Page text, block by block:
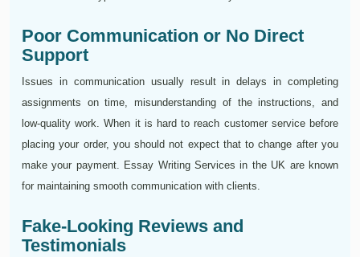
Poor Communication or No Direct
Support
Issues in communication usually result in delays in completing
assignments on time, misunderstanding of the instructions, and
low-quality work. When it is hard to reach customer service before
placing your order, you should not expect that to change after you
make your payment. Essay Writing Services in the UK are known
for maintaining smooth communication with clients.
Fake-Looking Reviews and
Testimonials